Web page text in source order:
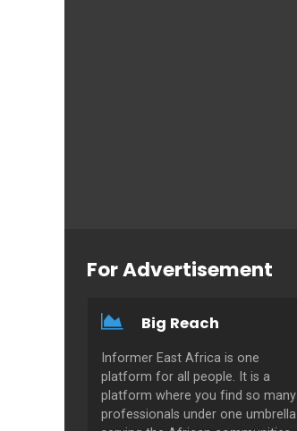
For Advertisement
Big Reach
Informer East Africa is one
platform for all people. It is a
platform where you find so many
professionals under one umbrella